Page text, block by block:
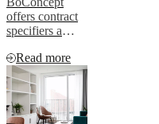
hygge
offers contract
specifiers a
interior schemes
and plenty of
room for
individual
choice –
Read more